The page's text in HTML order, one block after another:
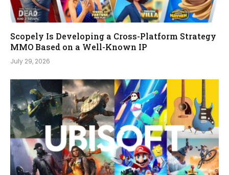
Scopely Is Developing a Cross-Platform Strategy
MMO Based on a Well-Known IP
July 29, 2026